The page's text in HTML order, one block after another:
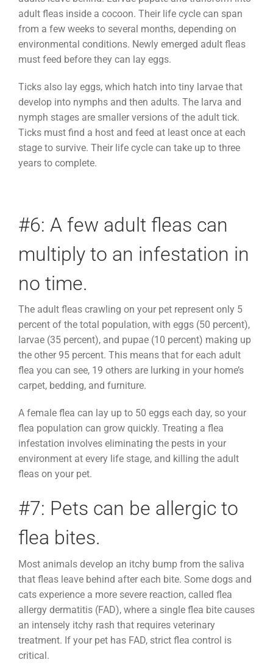
adult fleas inside a cocoon. Their life cycle can span
from a few weeks to several months, depending on
environmental conditions. Newly emerged adult fleas
must feed before they can lay eggs.
Ticks also lay eggs, which hatch into tiny larvae that
develop into nymphs and then adults. The larva and
nymph stages are smaller versions of the adult tick.
Ticks must find a host and feed at least once at each
stage to survive. Their life cycle can take up to three
years to complete.
#6: A few adult fleas can
multiply to an infestation in
no time.
The adult fleas crawling on your pet represent only 5
percent of the total population, with eggs (50 percent),
larvae (35 percent), and pupae (10 percent) making up
the other 95 percent. This means that for each adult
flea you can see, 19 others are lurking in your home’s
carpet, bedding, and furniture.
A female flea can lay up to 50 eggs each day, so your
flea population can grow quickly. Treating a flea
infestation involves eliminating the pests in your
environment at every life stage, and killing the adult
fleas on your pet.
#7: Pets can be allergic to
flea bites.
Most animals develop an itchy bump from the saliva
that fleas leave behind after each bite. Some dogs and
cats experience a more severe reaction, called flea
allergy dermatitis (FAD), where a single flea bite causes
an intensely itchy rash that requires veterinary
treatment. If your pet has FAD, strict flea control is
critical.